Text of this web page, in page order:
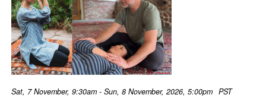
Sat, 7 November, 9:30am - Sun, 8 November, 2026, 5:00pm PST